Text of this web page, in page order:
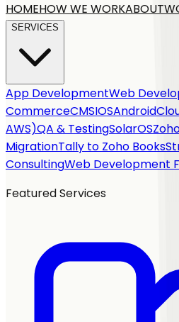
HOMEHOW WE WORKABOUT
SERVICES
App DevelopmentWeb
CommerceCMSIOSAndroid
AWS)QA & TestingSolarOS
MigrationTally to Zoho Books
ConsultingWeb Development
Featured Services